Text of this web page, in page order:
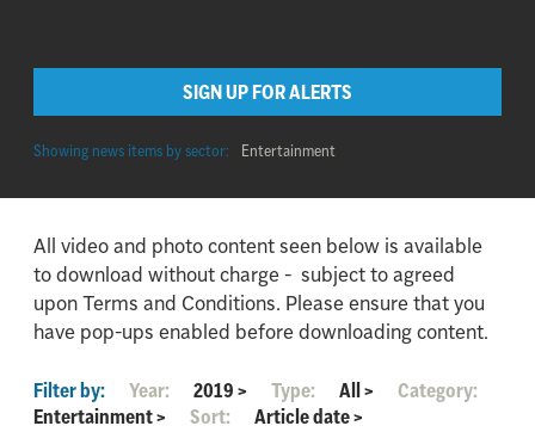
SIGN UP FOR ALERTS
Showing news items by sector: Entertainment
All video and photo content seen below is available
to download without charge - subject to agreed
upon Terms and Conditions. Please ensure that you
have pop-ups enabled before downloading content.
Filter by: Year: 2019> Type: All>
Category:
Entertainment> Sort: Article date>